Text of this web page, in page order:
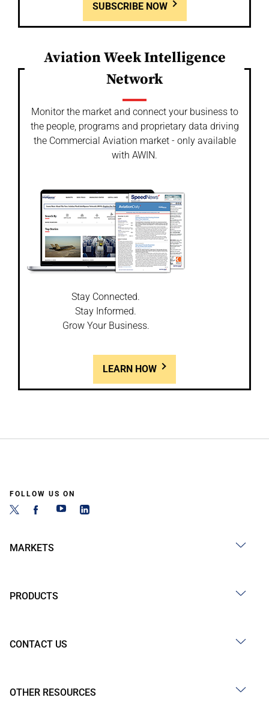
SUBSCRIBE NOW
Aviation Week Intelligence
Network
Monitor the market and connect your business to
the people, programs and proprietary data driving
the Commercial Aviation market - only available
with AWIN.
Stay Connected.
Stay Informed.
Grow Your Business.
LEARN HOW
FOLLOW US ON
MARKETS
PRODUCTS
CONTACT US
OTHER RESOURCES